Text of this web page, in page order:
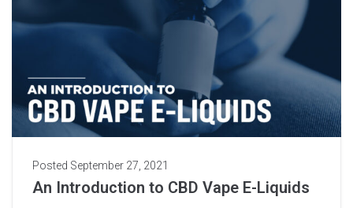
Posted September 27, 2021
An Introduction to CBD Vape E-Liquids